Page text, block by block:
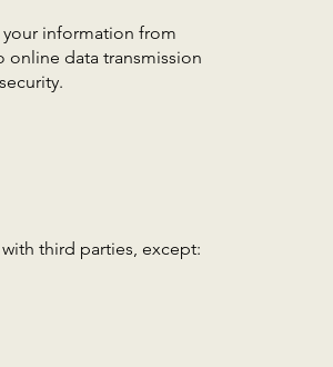
information from
online data transmission
third parties, except: